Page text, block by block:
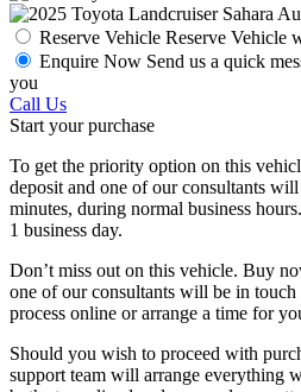
Reserve Vehicle Reserve Vehicle
Enquire Now Send us a quick
you
Call Us
Start your purchase
To get the priority option on this
deposit and one of our consultants
minutes, during normal business
1 business day.
Don’t miss out on this vehicle. Buy
one of our consultants will be in
process online or arrange a time for
Should you wish to proceed with
support team will arrange everything